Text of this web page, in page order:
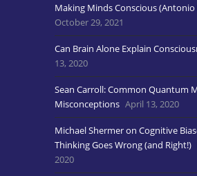
Making Minds Conscious (Antonio
October 29, 2021
Can Brain Alone Explain
13, 2020
Sean Carroll: Common Quantum
Misconceptions April 13, 2020
Michael Shermer on Cognitive
Thinking Goes Wrong (and Right!)
2020